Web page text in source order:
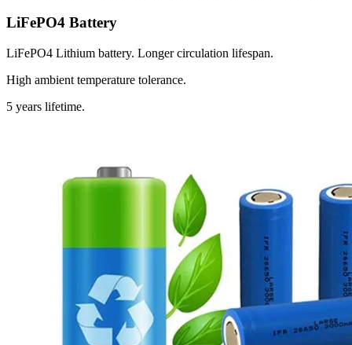
LiFePO4 Battery
LiFePO4 Lithium battery. Longer circulation lifespan.
High ambient temperature tolerance.
5 years lifetime.